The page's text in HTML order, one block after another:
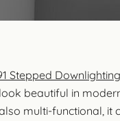
Stepped
beautiful in
multi-functional, it